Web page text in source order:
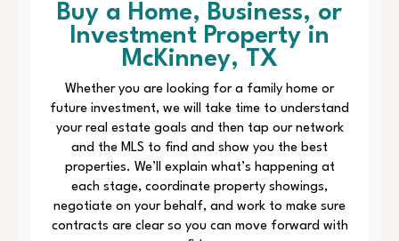
Buy a Home, Business, or
Investment Property in
McKinney, TX
Whether you are looking for a family home or
future investment, we will take time to understand
your real estate goals and then tap our network
and the MLS to find and show you the best
properties. We’ll explain what’s happening at
each stage, coordinate property showings,
negotiate on your behalf, and work to make sure
contracts are clear so you can move forward with